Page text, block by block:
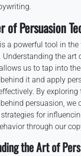
of Persuasion
a powerful tool in
Understanding the art
us to tap into the
it and apply
By exploring
persuasion, we
for
through our
the Art of